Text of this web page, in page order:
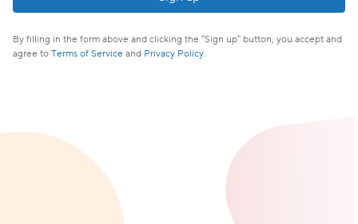
you
a
human,
By filling in the form above and clicking the "Sign up" button, you accept and
agree toTerms of Service and Privacy Policy.